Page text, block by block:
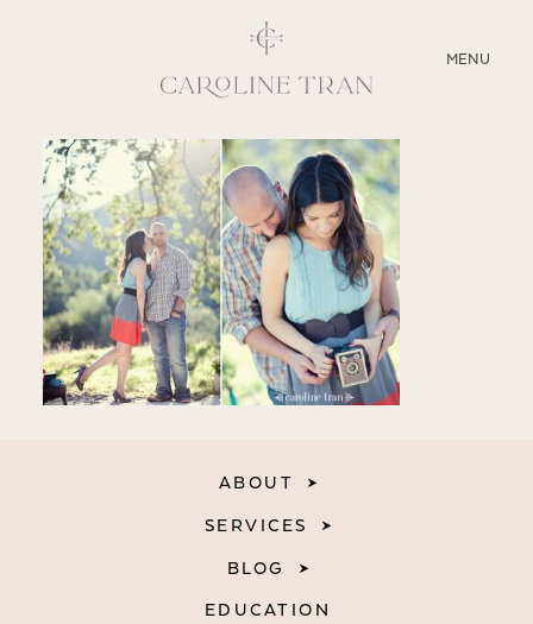
MENU
CLOSE
ABOUT
SERVICES
BLOG
EDUCATION
MY PRESETS
ABOUT
SERVICES
BLOG
EDUCATION